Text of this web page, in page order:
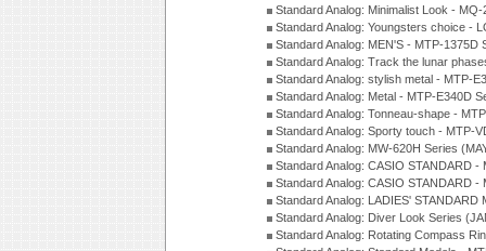
Standard Analog: Minimalist Look -
Standard Analog: Youngsters choice -
Standard Analog: MEN'S - MTP-1375D
Standard Analog: Track the lunar
Standard Analog: stylish metal - MTP-
Standard Analog: Metal - MTP-E340D
Standard Analog: Tonneau-shape -
Standard Analog: Sporty touch - MTP-
Standard Analog: MW-620H Series
Standard Analog: CASIO STANDARD
Standard Analog: CASIO STANDARD
Standard Analog: LADIES'
Standard Analog: Diver Look Series
Standard Analog: Rotating Compass